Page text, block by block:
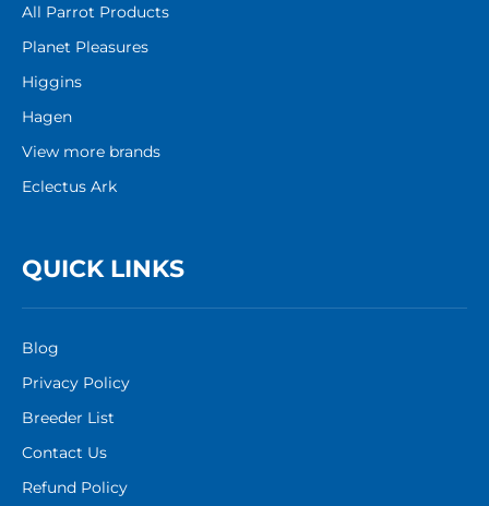
All Parrot Products
Planet Pleasures
Higgins
Hagen
View more brands
Eclectus Ark
QUICK LINKS
Blog
Privacy Policy
Breeder List
Contact Us
Refund Policy